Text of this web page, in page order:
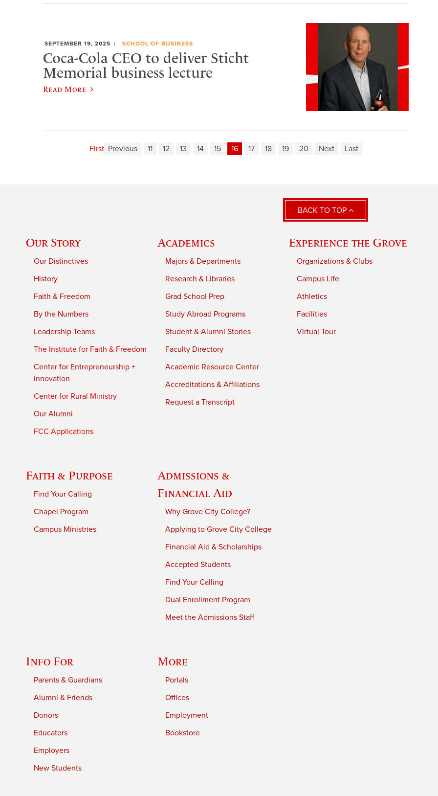
SEPTEMBER 19, 2025 SCHOOL OF BUSINESS
Coca-Cola CEO to deliver Sticht
Memorial business lecture
Read More
First Previous 11 12 13 14 15 16 17 18 19 20 Next Last
BACK TO TOP
Our Story
Our Distinctives
History
Faith & Freedom
By the Numbers
Leadership Teams
The Institute for Faith & Freedom
Center for Entrepreneurship +
Innovation
Center for Rural Ministry
Our Alumni
FCC Applications
Academics
Majors & Departments
Research & Libraries
Grad School Prep
Study Abroad Programs
Student & Alumni Stories
Faculty Directory
Academic Resource Center
Accreditations & Affiliations
Request a Transcript
Experience the Grove
Organizations & Clubs
Campus Life
Athletics
Facilities
Virtual Tour
Faith & Purpose
Find Your Calling
Chapel Program
Campus Ministries
Admissions &
Financial Aid
Why Grove City College?
Applying to Grove City College
Financial Aid & Scholarships
Accepted Students
Find Your Calling
Dual Enrollment Program
Meet the Admissions Staff
Info For
Parents & Guardians
Alumni & Friends
Donors
Educators
Employers
New Students
More
Portals
Offices
Employment
Bookstore